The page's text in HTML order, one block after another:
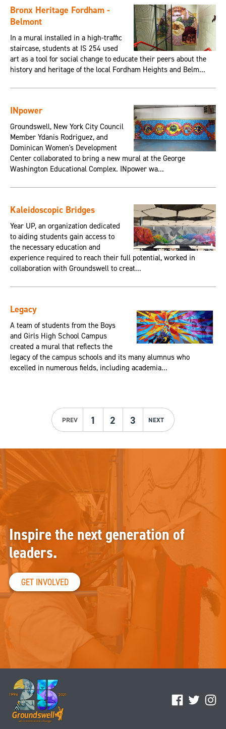
Bronx Heritage Fordham -
Belmont
In a mural installed in a high-traffic
staircase, students at IS 254 used
art as a tool for social change to educate their peers about the
history and heritage of the local Fordham Heights and Belm...
INpower
Groundswell, New York City Council
Member Ydanis Rodriguez, and
Dominican Women's Development
Center collaborated to bring a new mural at the George
Washington Educational Complex. INpower wa...
Kaleidoscopic Bridges
Year UP, an organization dedicated
to aiding students gain access to
the necessary education and
experience required to reach their full potential, worked in
collaboration with Groundswell to creat...
Legacy
A team of students from the Boys
and Girls High School Campus
created a mural that reflects the
legacy of the campus schools and its many alumnus who
excelled in numerous fields, including academia...
PREV 1 2 3 NEXT
Facebook
Twitter
Inspire the next generation of
leaders.
GET INVOLVED